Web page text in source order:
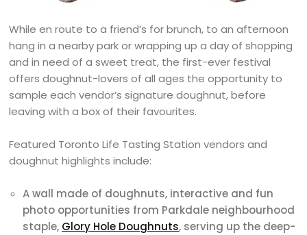
While en route to a friend’s for brunch, to an afternoon
hang in a nearby park or wrapping up a day of shopping
and in need of a sweet treat, the first-ever festival
offers doughnut-lovers of all ages the opportunity to
sample each vendor’s signature doughnut, before
leaving with a box of their favourites.
Featured Toronto Life Tasting Station vendors and
doughnut highlights include:
A wall made of doughnuts, interactive and fun
photo opportunities from Parkdale neighbourhood
staple, Glory Hole Doughnuts, serving up the deep-